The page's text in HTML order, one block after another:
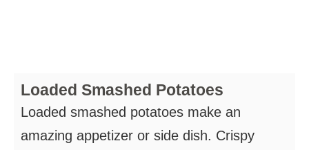
Loaded Smashed Potatoes
Loaded smashed potatoes make an
amazing appetizer or side dish. Crispy